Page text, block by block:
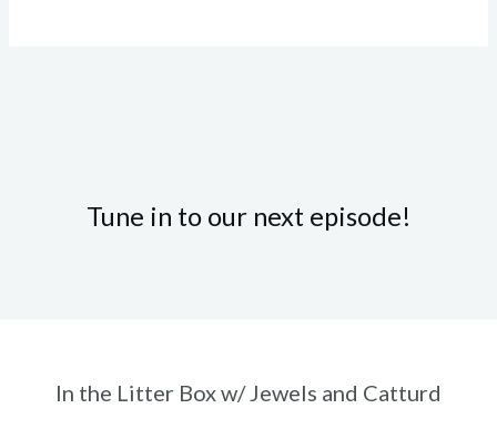
Tune in to our next episode!
In the Litter Box w/ Jewels and Catturd